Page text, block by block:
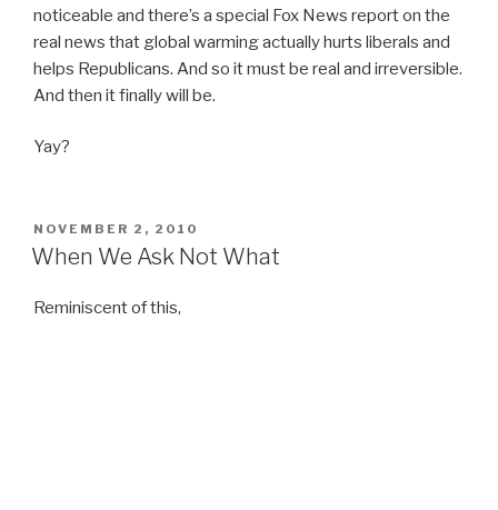
noticeable and there’s a special Fox News report on the
real news that global warming actually hurts liberals and
helps Republicans. And so it must be real and irreversible.
And then it finally will be.
Yay?
POSTED
ON
NOVEMBER 2, 2010
When We Ask Not What
Reminiscent of this,